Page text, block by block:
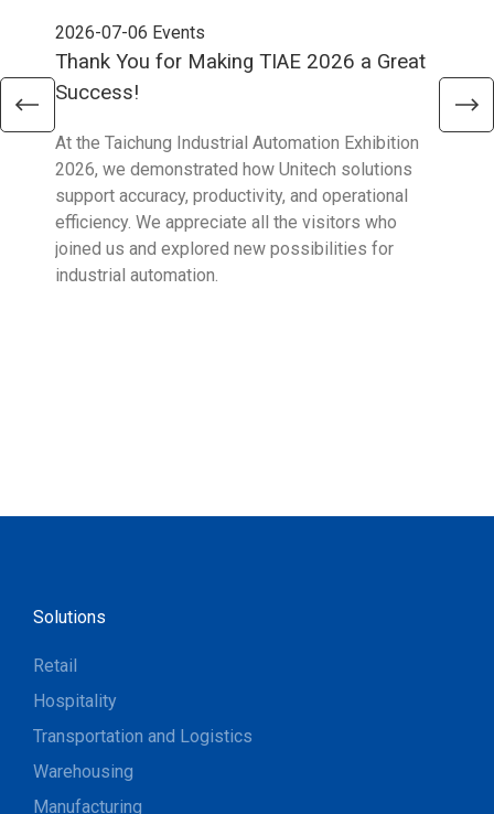
2026-07-06 Events
Thank You for Making TIAE 2026 a Great
Success!
At the Taichung Industrial Automation Exhibition
2026, we demonstrated how Unitech solutions
support accuracy, productivity, and operational
efficiency. We appreciate all the visitors who
joined us and explored new possibilities for
industrial automation.
Solutions
Retail
Hospitality
Transportation and Logistics
Warehousing
Manufacturing